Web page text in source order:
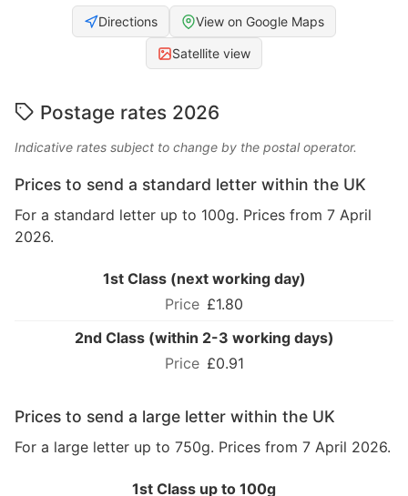
Directions View on Google Maps
Satellite view
Postage rates 2026
Indicative rates subject to change by the postal operator.
Prices to send a standard letter within the UK
For a standard letter up to 100g. Prices from 7 April
2026.
1st Class (next working day)
£1.80
2nd Class (within 2-3 working days)
£0.91
Prices to send a large letter within the UK
For a large letter up to 750g. Prices from 7 April 2026.
1st Class up to 100g